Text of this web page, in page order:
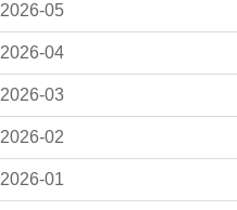
2026-05
2026-04
2026-03
2026-02
2026-01